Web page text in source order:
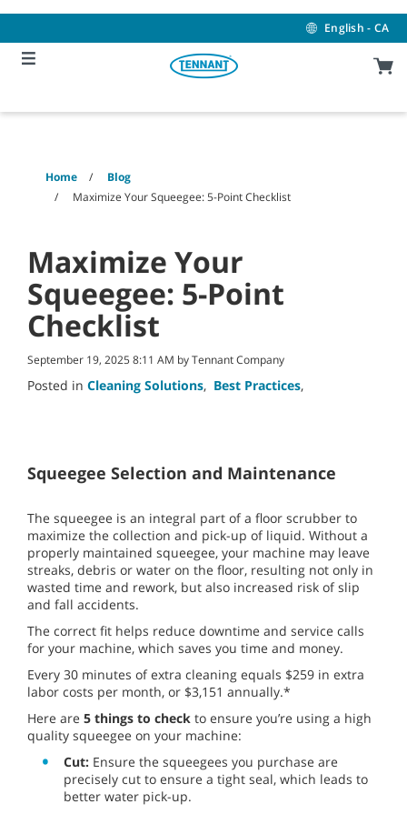
content
navigation
menu
English - CA
Home
Blog
Maximize Your Squeegee: 5-Point Checklist
Maximize Your
Squeegee: 5-Point
Checklist
September 19, 2025 8:11 AM by Tennant Company
Posted in Cleaning Solutions, Best Practices,
Squeegee Selection and Maintenance
The squeegee is an integral part of a floor scrubber to
maximize the collection and pick-up of liquid. Without a
properly maintained squeegee, your machine may leave
streaks, debris or water on the floor, resulting not only in
wasted time and rework, but also increased risk of slip
and fall accidents.
The correct fit helps reduce downtime and service calls
for your machine, which saves you time and money.
Every 30 minutes of extra cleaning equals $259 in extra
labor costs per month, or $3,151 annually.*
Here are 5 things to check to ensure you’re using a high
quality squeegee on your machine:
Cut: Ensure the squeegees you purchase are
precisely cut to ensure a tight seal, which leads to
better water pick-up.